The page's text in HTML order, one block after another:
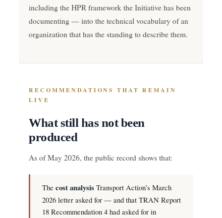
including the HPR framework the Initiative has been
documenting — into the technical vocabulary of an
organization that has the standing to describe them.
RECOMMENDATIONS THAT REMAIN
LIVE
What still has not been
produced
As of May 2026, the public record shows that:
The cost analysis Transport Action’s March
2026 letter asked for — and that TRAN Report
18 Recommendation 4 had asked for in